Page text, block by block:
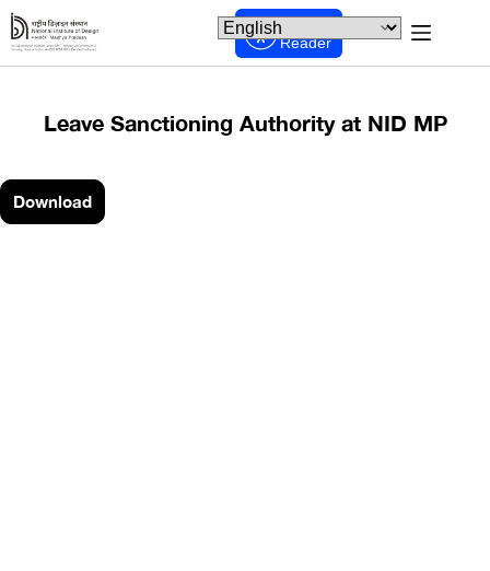
Screen
Reader
Leave Sanctioning Authority at NID MP
Download